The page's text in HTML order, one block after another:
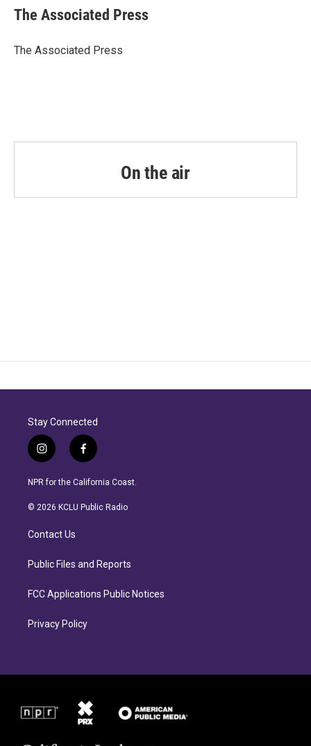
e
b
o
t
r
k
e
I
i
l
The Associated Press
The Associated Press
On the air
Stay Connected
i
n
s
a
r
a
f
a
c
b
NPR for the California Coast.
© 2026 KCLU Public Radio
Contact Us
Public Files and Reports
FCC Applications Public Notices
Privacy Policy